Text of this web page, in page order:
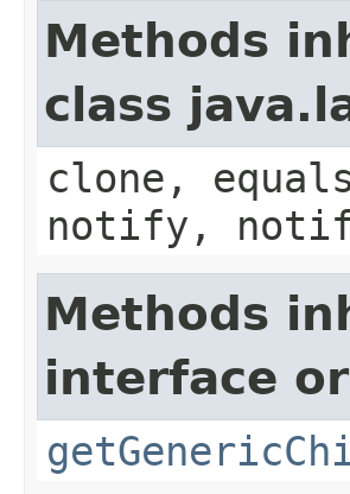
Methods
class
clone,
notify,
Methods
interface